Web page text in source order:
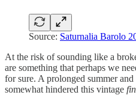
Source: Saturnalia Barolo
At the risk of sounding like a
are something that perhaps we
for sure. A prolonged summer
somewhat hindered this vintage